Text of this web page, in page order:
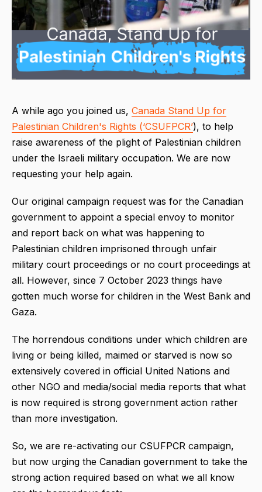
A while ago you joined us, Canada Stand Up for
Palestinian Children's Rights (‘CSUFPCR’), to help
raise awareness of the plight of Palestinian children
under the Israeli military occupation. We are now
requesting your help again.
Our original campaign request was for the Canadian
government to appoint a special envoy to monitor
and report back on what was happening to
Palestinian children imprisoned through unfair
military court proceedings or no court proceedings at
all. However, since 7 October 2023 things have
gotten much worse for children in the West Bank and
Gaza.
The horrendous conditions under which children are
living or being killed, maimed or starved is now so
extensively covered in official United Nations and
other NGO and media/social media reports that what
is now required is strong government action rather
than more investigation.
So, we are re-activating our CSUFPCR campaign,
but now urging the Canadian government to take the
strong action required based on what we all know